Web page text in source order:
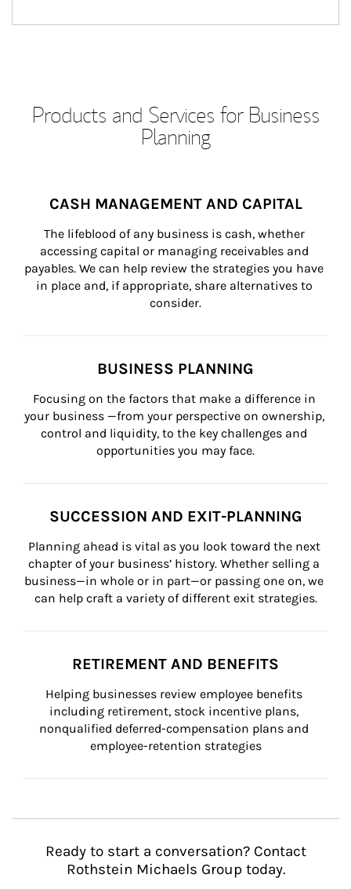
Products and Services for Business
Planning
CASH MANAGEMENT AND CAPITAL
The lifeblood of any business is cash, whether
accessing capital or managing receivables and
payables. We can help review the strategies you have
in place and, if appropriate, share alternatives to
consider.
BUSINESS PLANNING
Focusing on the factors that make a difference in
your business —from your perspective on ownership,
control and liquidity, to the key challenges and
opportunities you may face.
SUCCESSION AND EXIT-PLANNING
Planning ahead is vital as you look toward the next
chapter of your business’ history. Whether selling a
business—in whole or in part—or passing one on, we
can help craft a variety of different exit strategies.
RETIREMENT AND BENEFITS
Helping businesses review employee benefits
including retirement, stock incentive plans,
nonqualified deferred-compensation plans and
employee-retention strategies
Ready to start a conversation? Contact
Rothstein Michaels Group today.